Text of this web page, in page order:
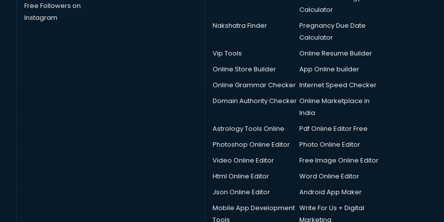
Free Followers on
Instagram
Calculator
Nakshatra Finder
Pregnancy Due Date
Calculator
Vip Tools
Online Resume Builder
Online Store Builder
App Online builder
Online Grammar Checker Internet Speed Checker
Domain Authority Checker Online Marketplace in
India
Astrology Tools Online
Pdf Online Editor Free
Photoshop Online Editor
Photo Online Editor
Video Online Editor
Free Image Online Editor
Html Online Editor
Word Online Editor
Json Online Editor
Android App Maker
Mobile App Development
Tools
Write For Us + Digital
Marketing